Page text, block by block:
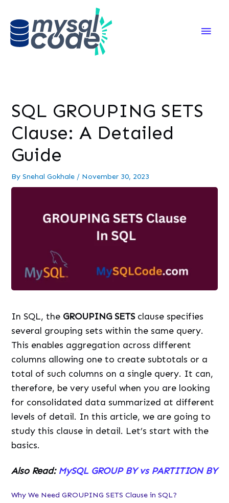
Main
SQL GROUPING SETS
Clause: A Detailed
Guide
BySnehal Gokhale / November 30, 2023
In SQL, the GROUPING SETSclause specifies
several grouping sets within the same query.
This enables aggregation across different
columns allowing one to create subtotals or a
total of such columns on a single query. It can,
therefore, be very useful when you are looking
for consolidated data summarized at different
levels of detail. In this article, we are going to
study this clause in detail. Let’s start with the
basics.
Also Read: MySQL GROUP BY vs PARTITION BY
Why We Need GROUPING SETS Clause in SQL?